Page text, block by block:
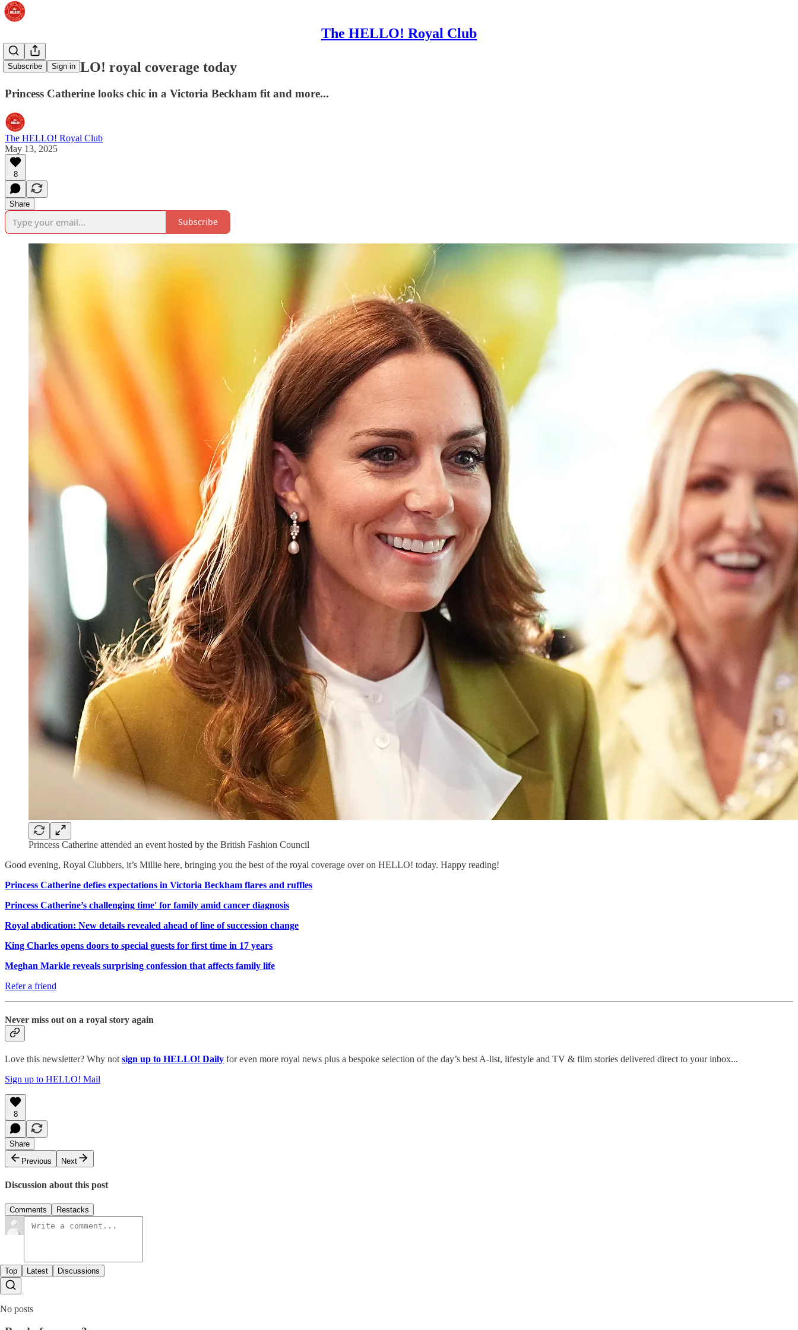
The HELLO! Royal Club
Subscribe Sign in
Best of HELLO! royal coverage today
Princess Catherine looks chic in a Victoria Beckham fit and more...
The HELLO! Royal Club
May 13, 2025
8
Share
Subscribe
Princess Catherine attended an event hosted by the British Fashion Council
Good evening, Royal Clubbers, it’s Millie here, bringing you the best of the royal coverage over on HELLO! today. Happy reading!
Princess Catherine defies expectations in Victoria Beckham flares and ruffles
Princess Catherine’s challenging time' for family amid cancer diagnosis
Royal abdication: New details revealed ahead of line of succession change
King Charles opens doors to special guests for first time in 17 years
Meghan Markle reveals surprising confession that affects family life
Refer a friend
Never miss out on a royal story again
Love this newsletter? Why not sign up to HELLO! Daily for even more royal news plus a bespoke selection of the day’s best A-list, lifestyle and TV & film stories delivered direct to your inbox...
Sign up to HELLO! Mail
8
Share
Previous
Next
Discussion about this post
Comments Restacks
Top Latest Discussions
No posts